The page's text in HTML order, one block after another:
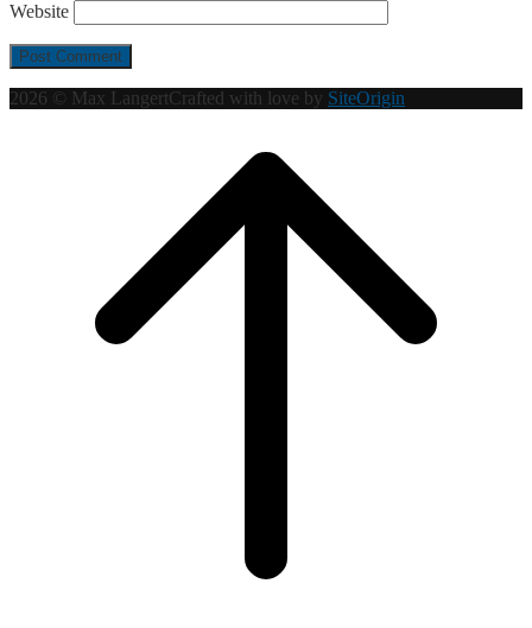
Website
2026 © Max LangertCrafted with love by SiteOrigin